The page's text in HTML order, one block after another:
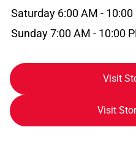
Saturday 6:00 AM - 10:00
Sunday 7:00 AM - 10:00
Visit
Visit